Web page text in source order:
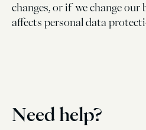
Need help?
changes, or if we change our
affects personal data